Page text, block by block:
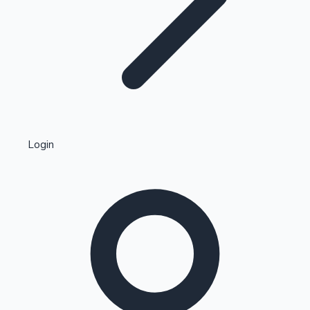
Kollywood News
Highest Single Day Collections
Login